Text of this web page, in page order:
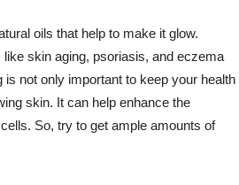
oils that help to make it glow.
skin aging, psoriasis, and eczema
not only important to keep your health
skin. It can help enhance the
So, try to get ample amounts of